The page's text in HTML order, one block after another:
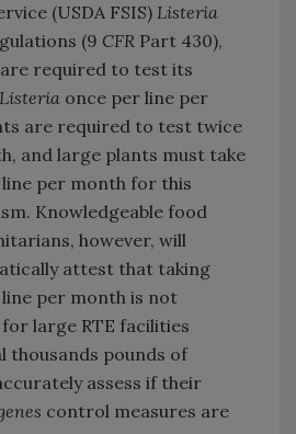
(USDA FSIS) Listeria
(9 CFR Part 430),
required to test its
Listeria once per line per
are required to test twice
and large plants must take
per month for this
Knowledgeable food
however, will
attest that taking
per month is not
large RTE facilities
thousands pounds of
assess if their
control measures are